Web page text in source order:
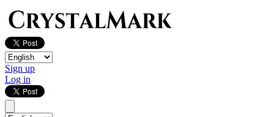
Sign up
Log in